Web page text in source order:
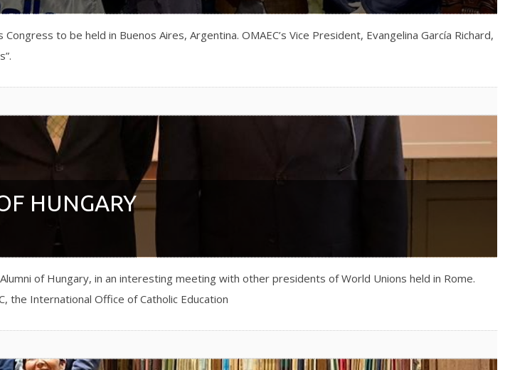
to be held in Buenos Aires, Argentina. OMAEC’s Vice President, Evangelina García Richard,
HUNGARY
of Hungary, in an interesting meeting with other presidents of World Unions held in Rome.
the International Office of Catholic Education